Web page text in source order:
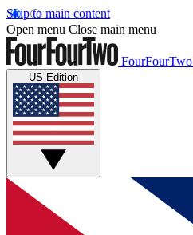
Skip to main content
Open menu Close main menu
FourFourTwo
US Edition